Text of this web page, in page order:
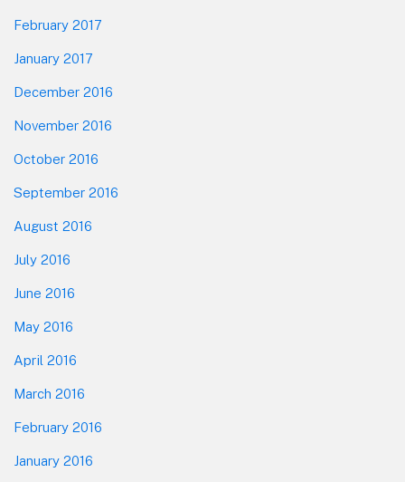
February 2017
January 2017
December 2016
November 2016
October 2016
September 2016
August 2016
July 2016
June 2016
May 2016
April 2016
March 2016
February 2016
January 2016